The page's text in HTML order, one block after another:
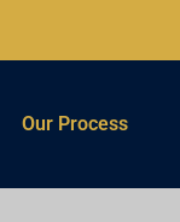
Our Process